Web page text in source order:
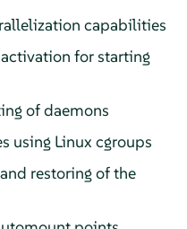
capabilities
for starting
of daemons
using Linux cgroups
restoring of the